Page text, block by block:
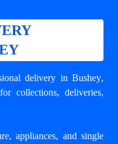
delivery in Bushey,
collections, deliveries,
appliances, and single